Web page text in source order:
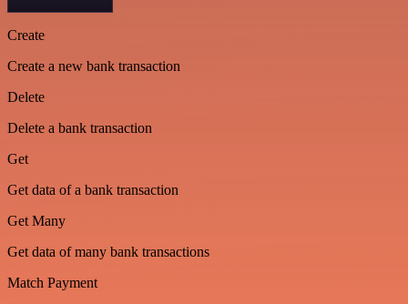
Create
Create a new bank transaction
Delete
Delete a bank transaction
Get
Get data of a bank transaction
Get Many
Get data of many bank transactions
Match Payment